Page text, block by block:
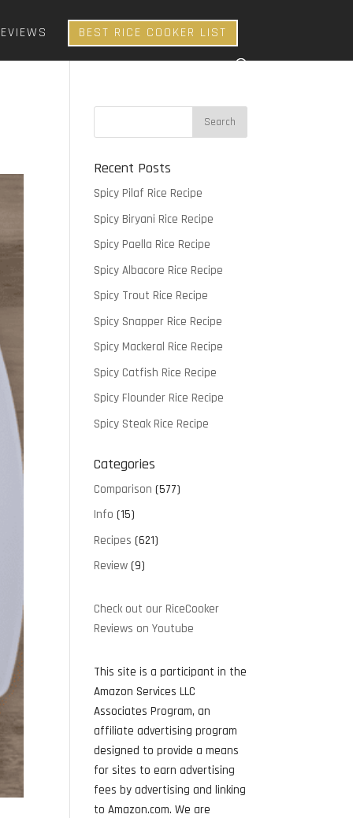
BEST RICE COOKER LIST
Recent Posts
Spicy Pilaf Rice Recipe
Spicy Biryani Rice Recipe
Spicy Paella Rice Recipe
Spicy Albacore Rice Recipe
Spicy Trout Rice Recipe
Spicy Snapper Rice Recipe
Spicy Mackeral Rice Recipe
Spicy Catfish Rice Recipe
Spicy Flounder Rice Recipe
Spicy Steak Rice Recipe
Categories
Comparison (577)
Info (15)
Recipes (621)
Review (9)
Check out our RiceCooker
Reviews on Youtube
This site is a participant in the
Amazon Services LLC
Associates Program, an
affiliate advertising program
designed to provide a means
for sites to earn advertising
fees by advertising and linking
to Amazon.com. We are